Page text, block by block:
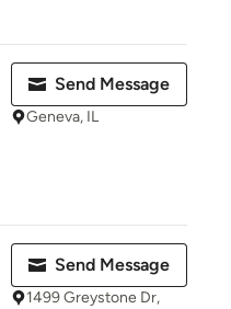
Send Message
Geneva, IL
Send Message
1499 Greystone Dr,